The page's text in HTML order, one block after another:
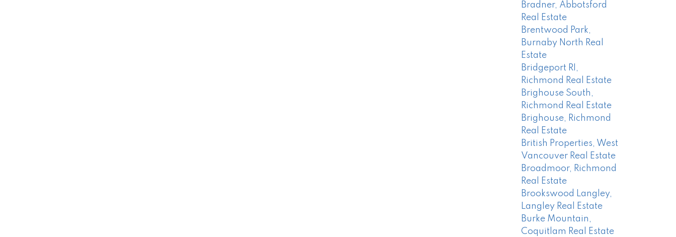
Bradner, Abbotsford
Real Estate
Brentwood Park,
Burnaby North Real
Estate
Bridgeport RI,
Richmond Real Estate
Brighouse South,
Richmond Real Estate
Brighouse, Richmond
Real Estate
British Properties, West
Vancouver Real Estate
Broadmoor, Richmond
Real Estate
Brookswood Langley,
Langley Real Estate
Burke Mountain,
Coquitlam Real Estate